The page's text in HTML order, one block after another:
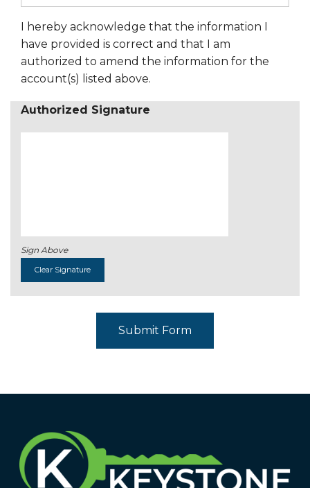
I hereby acknowledge that the information I
have provided is correct and that I am
authorized to amend the information for the
account(s) listed above.
Authorized Signature
Sign Above
Clear Signature
Submit Form